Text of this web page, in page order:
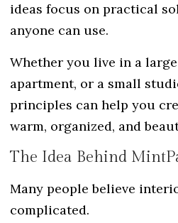
ideas focus on practical
anyone can use.
Whether you live in a
apartment, or a small
principles can help you
warm, organized, and
The Idea Behind
Many people believe
complicated.